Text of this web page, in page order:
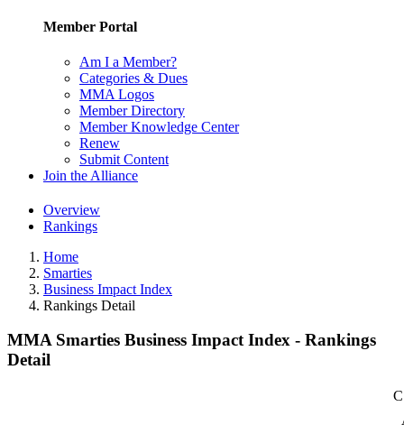
Member Portal
Am I a Member?
Categories & Dues
MMA Logos
Member Directory
Member Knowledge Center
Renew
Submit Content
Join the Alliance
Overview
Rankings
Home
Smarties
Business Impact Index
Rankings Detail
MMA Smarties Business Impact Index - Rankings
Detail